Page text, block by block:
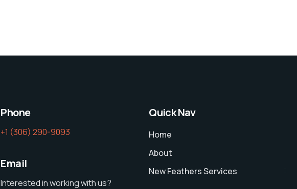
Phone
‭+1 (306) 290-9093‬
Email
Interested in working with us?
Quick Nav
Home
About
New Feathers Services